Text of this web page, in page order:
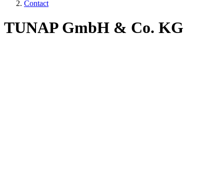
Contact
TUNAP GmbH & Co. KG